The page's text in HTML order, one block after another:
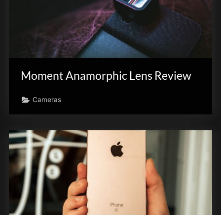
Moment Anamorphic Lens Review
Cameras